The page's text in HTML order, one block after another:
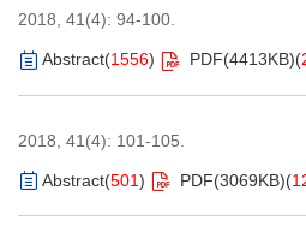
2018, 41(4): 94-100.
Abstract(1556) PDF(4413KB)(
2018, 41(4): 101-105.
Abstract(501) PDF(3069KB)(